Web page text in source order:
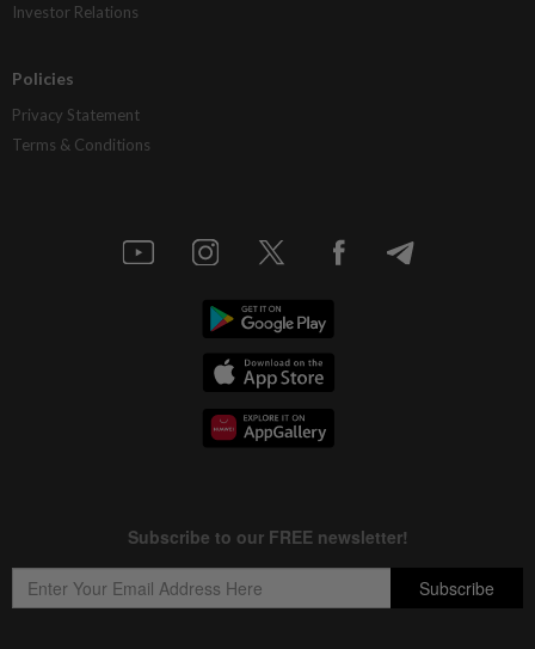
Investor Relations
Policies
Privacy Statement
Terms & Conditions